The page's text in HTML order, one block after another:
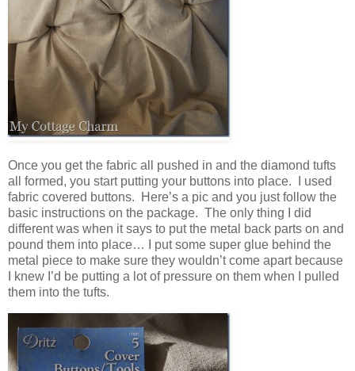
Once you get the fabric all pushed in and the diamond tufts
all formed, you start putting your buttons into place. I used
fabric covered buttons. Here’s a pic and you just follow the
basic instructions on the package. The only thing I did
different was when it says to put the metal back parts on and
pound them into place… I put some super glue behind the
metal piece to make sure they wouldn’t come apart because
I knew I’d be putting a lot of pressure on them when I pulled
them into the tufts.